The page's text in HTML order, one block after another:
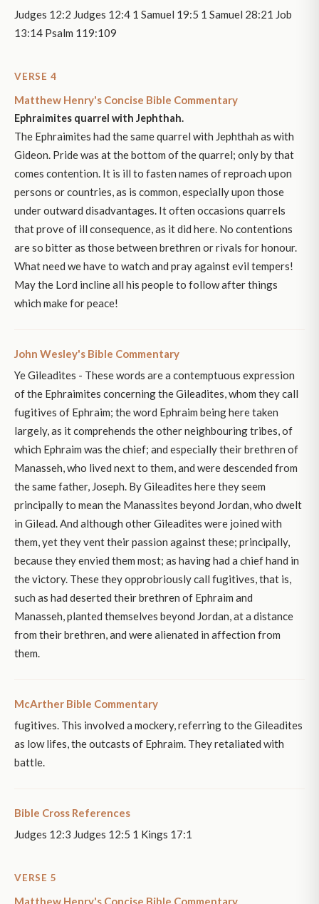
Judges 12:2 Judges 12:4 1 Samuel 19:5 1 Samuel 28:21 Job
13:14 Psalm 119:109
VERSE 4
Matthew Henry's Concise Bible Commentary
Ephraimites quarrel with Jephthah.
The Ephraimites had the same quarrel with Jephthah as with
Gideon. Pride was at the bottom of the quarrel; only by that
comes contention. It is ill to fasten names of reproach upon
persons or countries, as is common, especially upon those
under outward disadvantages. It often occasions quarrels
that prove of ill consequence, as it did here. No contentions
are so bitter as those between brethren or rivals for honour.
What need we have to watch and pray against evil tempers!
May the Lord incline all his people to follow after things
which make for peace!
John Wesley's Bible Commentary
Ye Gileadites - These words are a contemptuous expression
of the Ephraimites concerning the Gileadites, whom they call
fugitives of Ephraim; the word Ephraim being here taken
largely, as it comprehends the other neighbouring tribes, of
which Ephraim was the chief; and especially their brethren of
Manasseh, who lived next to them, and were descended from
the same father, Joseph. By Gileadites here they seem
principally to mean the Manassites beyond Jordan, who dwelt
in Gilead. And although other Gileadites were joined with
them, yet they vent their passion against these; principally,
because they envied them most; as having had a chief hand in
the victory. These they opprobriously call fugitives, that is,
such as had deserted their brethren of Ephraim and
Manasseh, planted themselves beyond Jordan, at a distance
from their brethren, and were alienated in affection from
them.
McArther Bible Commentary
fugitives. This involved a mockery, referring to the Gileadites
as low lifes, the outcasts of Ephraim. They retaliated with
battle.
Bible Cross References
Judges 12:3 Judges 12:5 1 Kings 17:1
VERSE 5
Matthew Henry's Concise Bible Commentary